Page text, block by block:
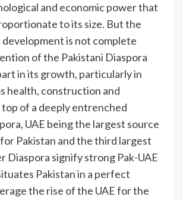
and economic power that
to its size. But the
development is not complete
of the Pakistani Diaspora
in its growth, particularly in
health, construction and
of a deeply entrenched
UAE being the largest source
Pakistan and the third largest
Diaspora signify strong Pak-UAE
Pakistan in a perfect
the rise of the UAE for the